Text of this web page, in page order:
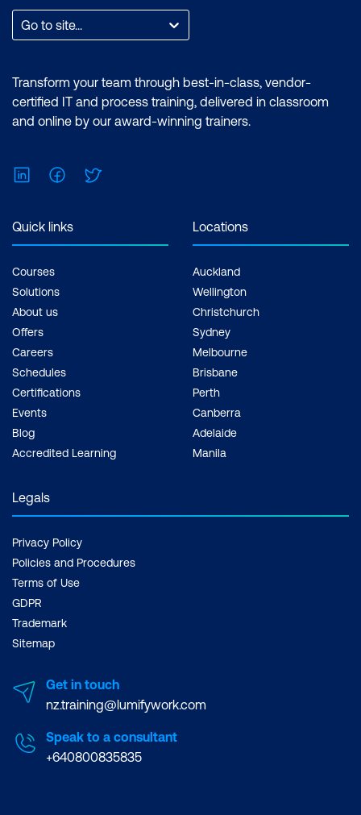
Go to site...
Transform your team through best-in-class, vendor-
certified IT and process training, delivered in classroom
and online by our award-winning trainers.
LinkedInFacebook
Quick links
Courses
Solutions
About us
Offers
Careers
Schedules
Certifications
Events
Blog
Accredited Learning
Locations
Auckland
Wellington
Christchurch
Sydney
Melbourne
Brisbane
Perth
Canberra
Adelaide
Manila
Legals
Privacy Policy
Policies and Procedures
Terms of Use
GDPR
Trademark
Sitemap
Get in touch
nz.training@lumifywork.com
Speak to a consultant
+640800835835